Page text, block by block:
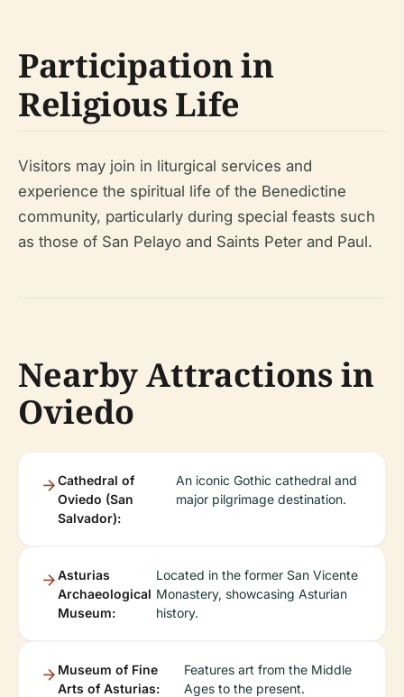
Participation in
Religious Life
Visitors may join in liturgical services and
experience the spiritual life of the Benedictine
community, particularly during special feasts such
as those of San Pelayo and Saints Peter and Paul.
Nearby Attractions in
Oviedo
Cathedral of
Oviedo (San
Salvador):
An iconic Gothic cathedral and
major pilgrimage destination.
Asturias
Archaeological
Museum:
Located in the former San Vicente
Monastery, showcasing Asturian
history.
Museum of Fine
Arts of Asturias:
Features art from the Middle
Ages to the present.